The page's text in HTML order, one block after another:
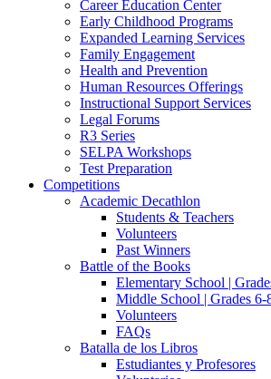
Career Education Center
Early Childhood Programs
Expanded Learning Services
Family Engagement
Health and Prevention
Human Resources Offerings
Instructional Support Services
Legal Forums
R3 Series
SELPA Workshops
Test Preparation
Competitions
Academic Decathlon
Students & Teachers
Volunteers
Past Winners
Battle of the Books
Elementary School |
Middle School | Grades 6-
Volunteers
FAQs
Batalla de los Libros
Estudiantes y Profesores